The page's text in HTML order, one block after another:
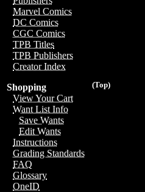
Marvel Comics
DC Comics
CGC Comics
TPB Titles
TPB Publishers
Creator Index
(Top)
Shopping
View Your Cart
Want List Info
Save Wants
Edit Wants
Instructions
Grading Standards
FAQ
Glossary
OneID